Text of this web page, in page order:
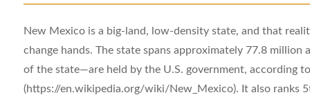
New Mexico is a big-land, low-density state, and that
change hands. The state spans approximately 77.8
of the state—are held by the U.S. government, according
(https://en.wikipedia.org/wiki/New_Mexico). It also ranks